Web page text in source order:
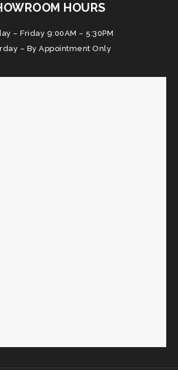
HOURS
– Friday 9:00AM – 5:30PM
– By Appointment Only